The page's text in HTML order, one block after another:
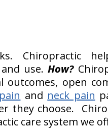
Chiropractic
and use.How?
outcomes, open
and neck pain
they choose.
care system we